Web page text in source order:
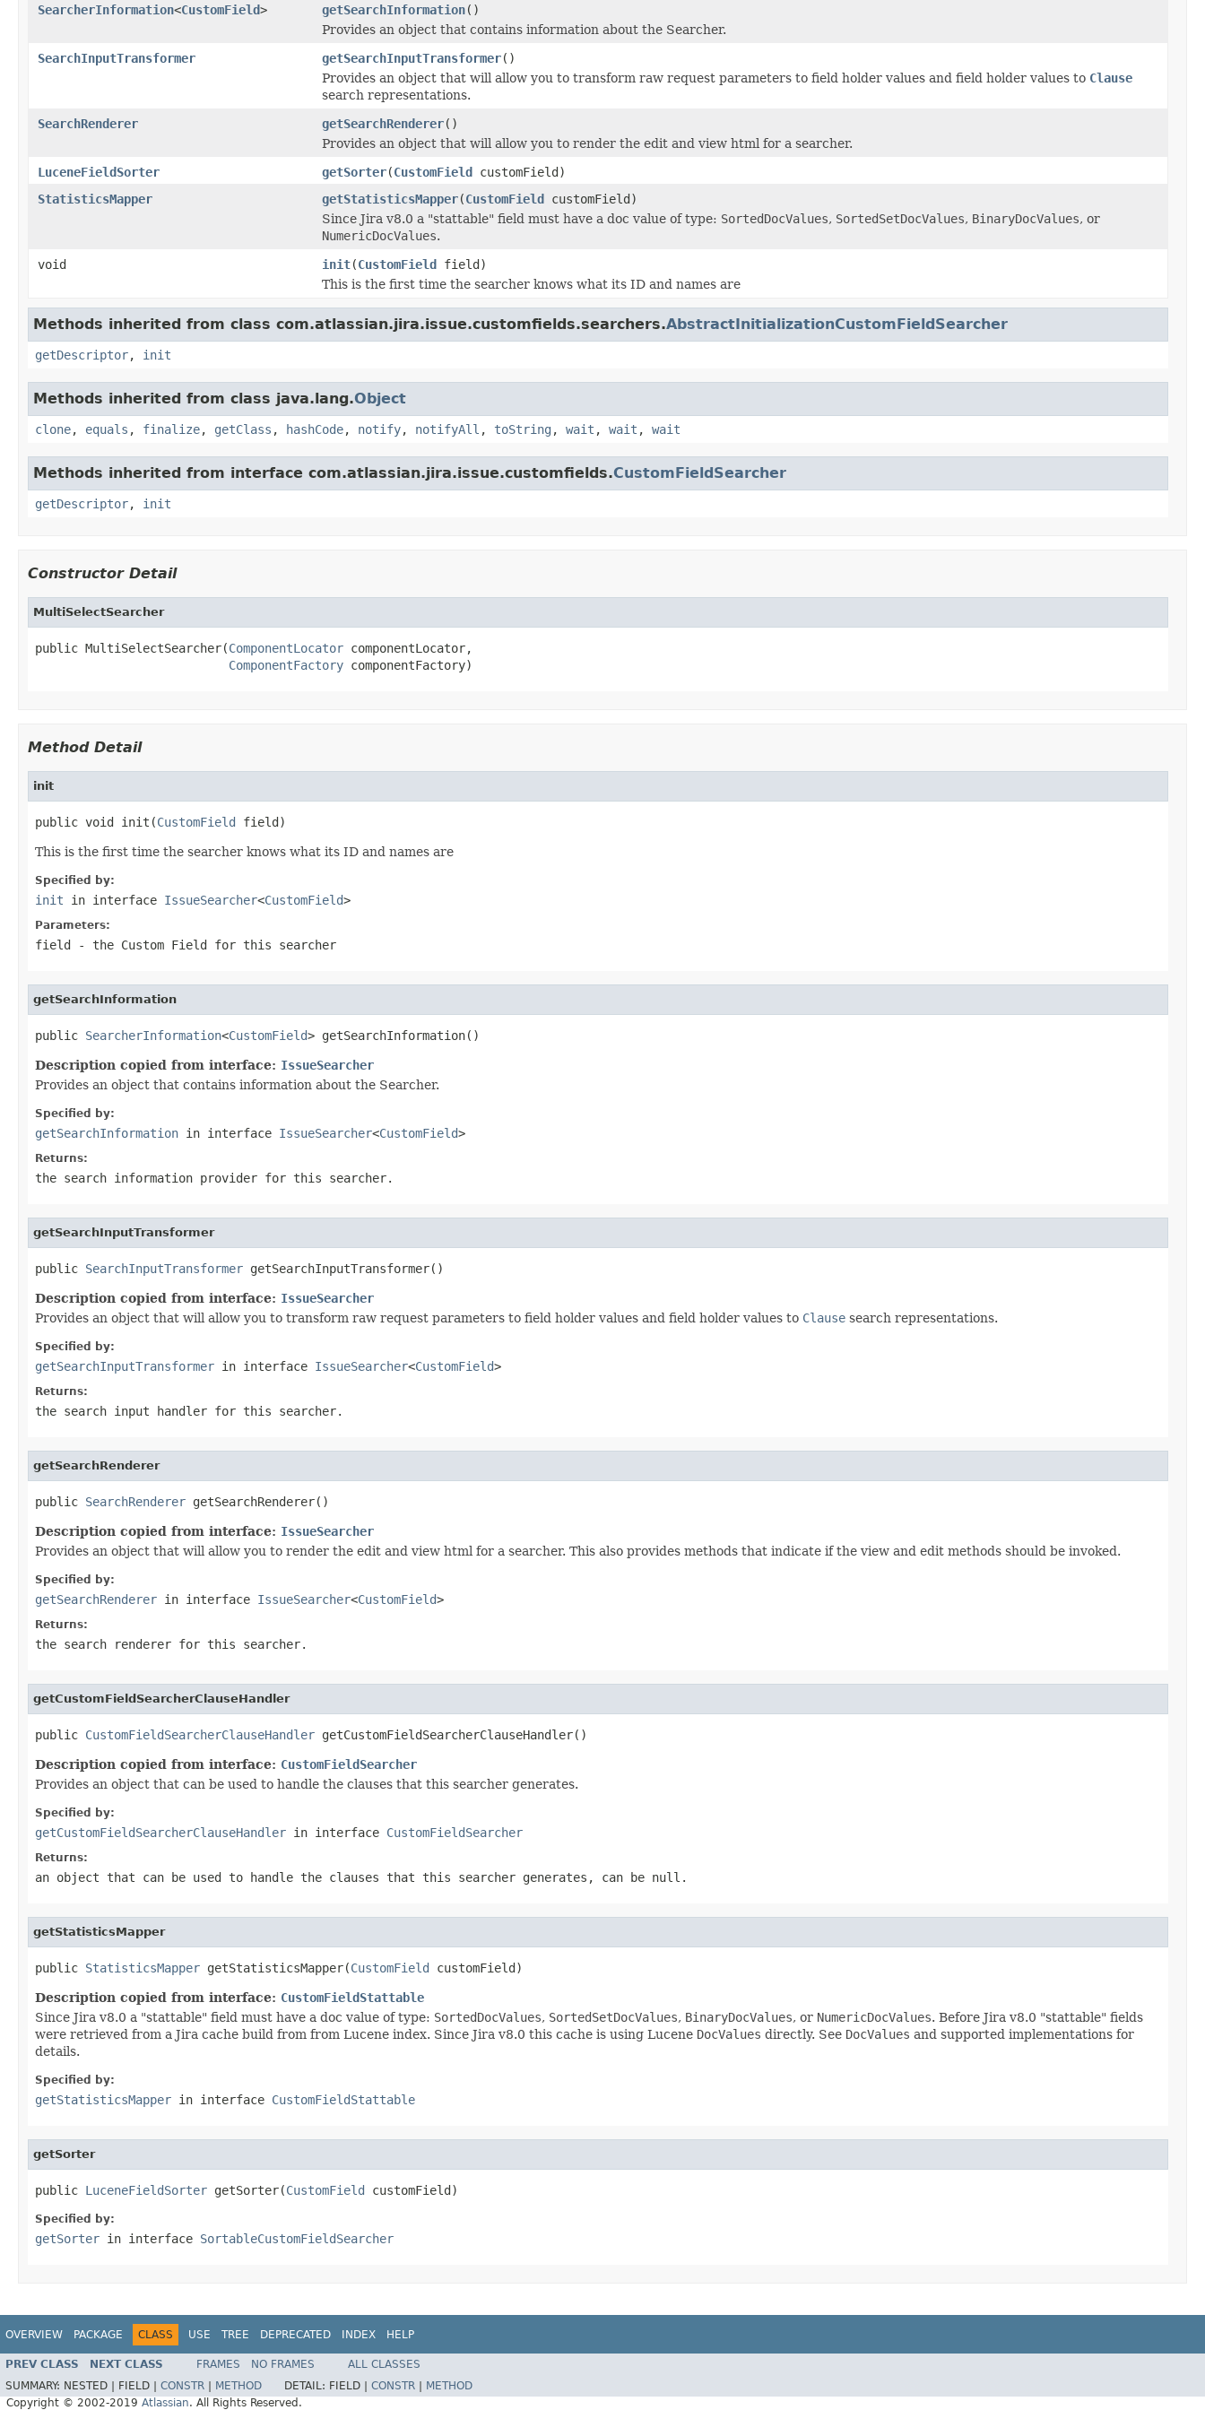
SearcherInformation<CustomField> getSearchInformation()
Provides an object that contains information about the Searcher.
SearchInputTransformer
getSearchInputTransformer()
Provides an object that will allow you to transform raw request parameters to field holder values and field holder values to Clause
search representations.
SearchRenderer
getSearchRenderer()
Provides an object that will allow you to render the edit and view html for a searcher.
LuceneFieldSorter
getSorter(CustomField customField)
StatisticsMapper
getStatisticsMapper(CustomField customField)
Since Jira v8.0 a "stattable" field must have a doc value of type: SortedDocValues, SortedSetDocValues, BinaryDocValues, or
NumericDocValues.
void
init(CustomField field)
This is the first time the searcher knows what its ID and names are
Methods inherited from class com.atlassian.jira.issue.customfields.searchers.AbstractInitializationCustomFieldSearcher
getDescriptor, init
Methods inherited from class java.lang.Object
clone, equals , finalize, getClass , hashCode, notify, notifyAll , toString , wait , wait , wait
Methods inherited from interface com.atlassian.jira.issue.customfields.CustomFieldSearcher
getDescriptor, init
Constructor Detail
MultiSelectSearcher
public MultiSelectSearcher(ComponentLocator componentLocator,
ComponentFactory componentFactory)
Method Detail
init
public void init(CustomField field)
This is the first time the searcher knows what its ID and names are
Specified by:
init in interface IssueSearcher<CustomField>
Parameters:
field - the Custom Field for this searcher
getSearchInformation
public SearcherInformation<CustomField> getSearchInformation()
Description copied from interface: IssueSearcher
Provides an object that contains information about the Searcher.
Specified by:
getSearchInformation in interface IssueSearcher<CustomField>
Returns:
the search information provider for this searcher.
getSearchInputTransformer
public SearchInputTransformer getSearchInputTransformer()
Description copied from interface: IssueSearcher
Provides an object that will allow you to transform raw request parameters to field holder values and field holder values to Clause search representations.
Specified by:
getSearchInputTransformer in interface IssueSearcher<CustomField>
Returns:
the search input handler for this searcher.
getSearchRenderer
public SearchRenderer getSearchRenderer()
Description copied from interface: IssueSearcher
Provides an object that will allow you to render the edit and view html for a searcher. This also provides methods that indicate if the view and edit methods should be invoked.
Specified by:
getSearchRenderer in interface IssueSearcher<CustomField>
Returns:
the search renderer for this searcher.
getCustomFieldSearcherClauseHandler
public CustomFieldSearcherClauseHandler getCustomFieldSearcherClauseHandler()
Description copied from interface: CustomFieldSearcher
Provides an object that can be used to handle the clauses that this searcher generates.
Specified by:
getCustomFieldSearcherClauseHandler in interface CustomFieldSearcher
Returns:
an object that can be used to handle the clauses that this searcher generates, can be null.
getStatisticsMapper
public StatisticsMapper getStatisticsMapper(CustomField customField)
Description copied from interface: CustomFieldStattable
Since Jira v8.0 a "stattable" field must have a doc value of type: SortedDocValues, SortedSetDocValues, BinaryDocValues, or NumericDocValues. Before Jira v8.0 "stattable" fields
were retrieved from a Jira cache build from from Lucene index. Since Jira v8.0 this cache is using Lucene DocValues directly. See DocValues and supported implementations for
details.
Specified by:
getStatisticsMapper in interface CustomFieldStattable
getSorter
public LuceneFieldSorter getSorter(CustomField customField)
Specified by:
getSorter in interface SortableCustomFieldSearcher
OVERVIEW PACKAGE CLASS USE TREE DEPRECATED INDEX HELP
PREV CLASS NEXT CLASS FRAMES NO FRAMES
ALL CLASSES
SUMMARY: NESTED | FIELD | CONSTR METHOD DETAIL: FIELD | CONSTR
METHOD
Copyright © 2002-2019 Atlassian. All Rights Reserved.